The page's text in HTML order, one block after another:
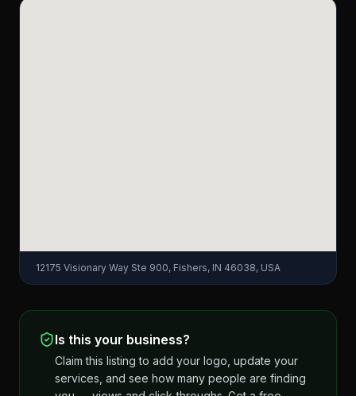
12175 Visionary Way Ste 900, Fishers, IN 46038, USA
Is this your business?
Claim this listing to add your logo, update your
services, and see how many people are finding